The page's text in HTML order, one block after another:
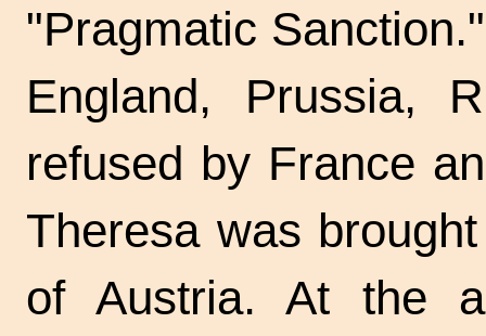
"Pragmatic
England, Prussia,
refused by France
Theresa was
of Austria. At the